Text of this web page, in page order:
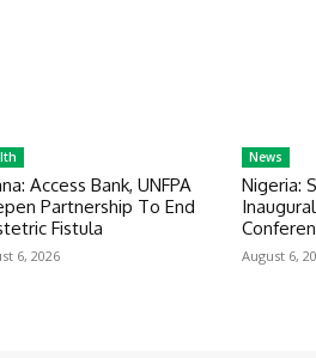
Access Bank, UNFPA
Partnership To End
Fistula
6, 2026
News
Nigeria:
August 6,